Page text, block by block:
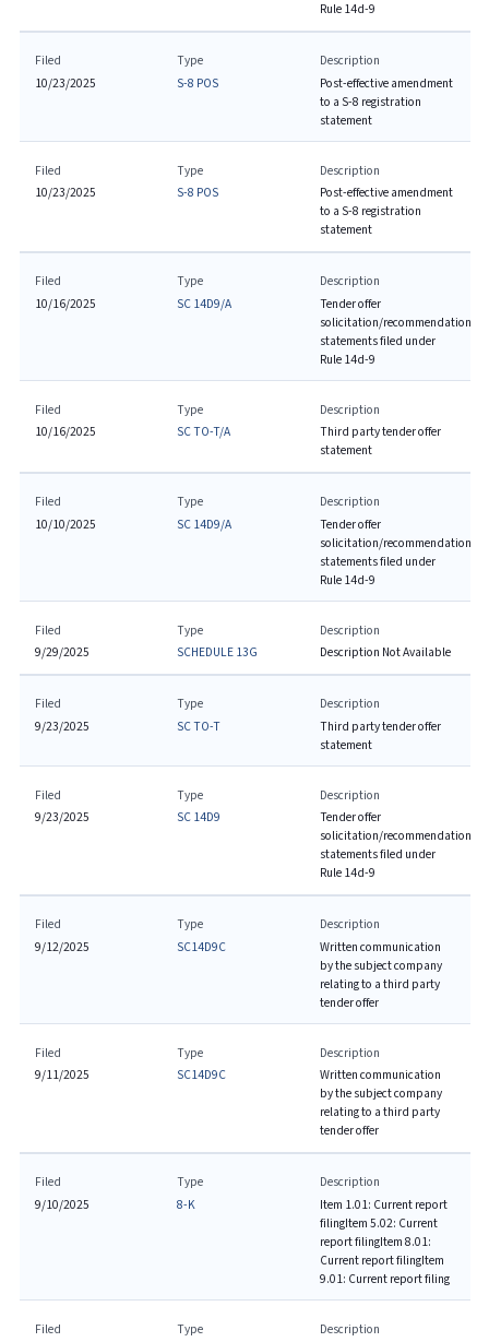
Rule 14d-9
Filed
10/23/2025
Type
S-8 POS
Description
Post-effective amendment
to a S-8 registration
statement
Filed
10/23/2025
Type
S-8 POS
Description
Post-effective amendment
to a S-8 registration
statement
Filed
10/16/2025
Type
SC 14D9/A
Description
Tender offer
solicitation/recommendation
statements filed under
Rule 14d-9
Filed
10/16/2025
Type
SC TO-T/A
Description
Third party tender offer
statement
Filed
10/10/2025
Type
SC 14D9/A
Description
Tender offer
solicitation/recommendation
statements filed under
Rule 14d-9
Filed
9/29/2025
Type
SCHEDULE 13G
Description
Description Not Available
Filed
9/23/2025
Type
SC TO-T
Description
Third party tender offer
statement
Filed
9/23/2025
Type
SC 14D9
Description
Tender offer
solicitation/recommendation
statements filed under
Rule 14d-9
Filed
9/12/2025
Type
SC14D9C
Description
Written communication
by the subject company
relating to a third party
tender offer
Filed
9/11/2025
Type
SC14D9C
Description
Written communication
by the subject company
relating to a third party
tender offer
Filed
9/10/2025
Type
8-K
Description
Item 1.01: Current report
filingItem 5.02: Current
report filingItem 8.01:
Current report filingItem
9.01: Current report filing
Filed
Type
Description